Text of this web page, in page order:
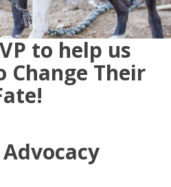
to help us
Change Their